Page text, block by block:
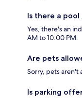
Is there a pool
Yes, there's an
AM to 10:00 PM.
Are pets
Sorry, pets aren't
Is parking